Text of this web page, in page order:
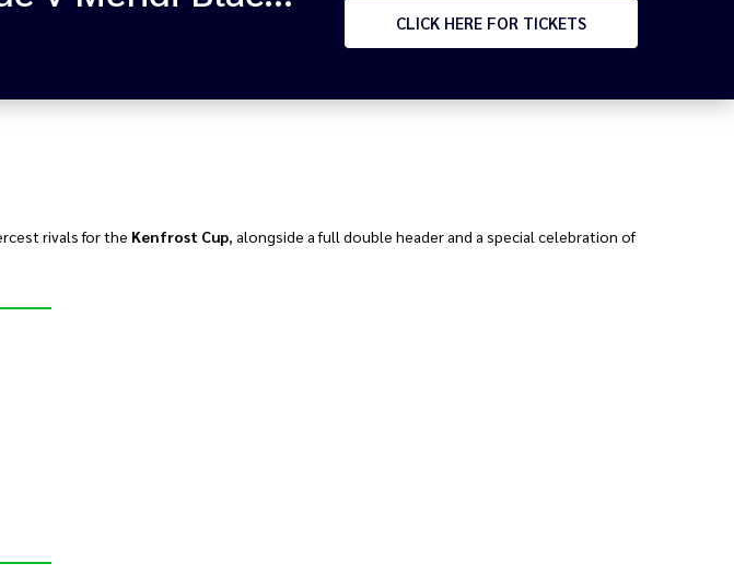
CLICK HERE FOR TICKETS
rivals for the Kenfrost Cup, alongside a full double header and a special celebration of